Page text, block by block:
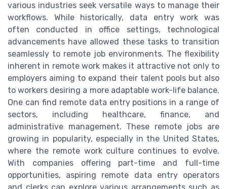
various industries seek versatile ways to manage their
workflows. While historically, data entry work was
often conducted in office settings, technological
advancements have allowed these tasks to transition
seamlessly to remote job environments. The flexibility
inherent in remote work makes it attractive not only to
employers aiming to expand their talent pools but also
to workers desiring a more adaptable work-life balance.
One can find remote data entry positions in a range of
sectors, including healthcare, finance, and
administrative management. These remote jobs are
growing in popularity, especially in the United States,
where the remote work culture continues to evolve.
With companies offering part-time and full-time
opportunities, aspiring remote data entry operators